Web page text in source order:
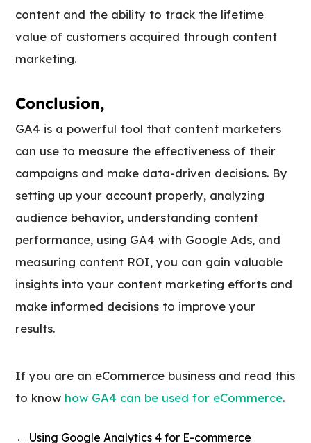
content and the ability to track the lifetime
value of customers acquired through content
marketing.
Conclusion,
GA4 is a powerful tool that content marketers
can use to measure the effectiveness of their
campaigns and make data-driven decisions. By
setting up your account properly, analyzing
audience behavior, understanding content
performance, using GA4 with Google Ads, and
measuring content ROI, you can gain valuable
insights into your content marketing efforts and
make informed decisions to improve your
results.
If you are an eCommerce business and read this
to know how GA4 can be used for eCommerce.
← Using Google Analytics 4 for E-commerce